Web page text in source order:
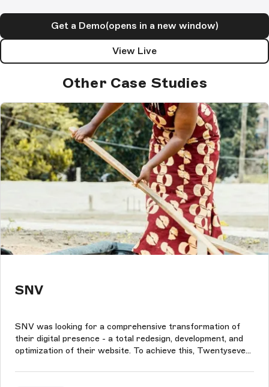
Get a Demo(opens in a new window)
View Live
Other Case Studies
SNV
SNV was looking for a comprehensive transformation of
their digital presence - a total redesign, development, and
optimization of their website. To achieve this, Twentyseven
interactive and user-friendly component-based front-end.